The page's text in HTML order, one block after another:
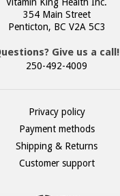
354 Main Street
Penticton, BC V2A 5C3
Give us a call!
250-492-4009
Privacy policy
Payment methods
Shipping & Returns
Customer support